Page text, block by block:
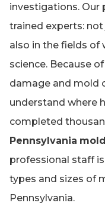
investigations. Our
trained experts:
also in the fields
science. Because
damage and mold
understand where
completed
Pennsylvania
professional staff
types and sizes of
Pennsylvania.